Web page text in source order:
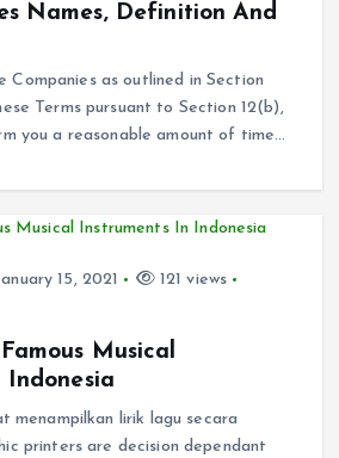
Names, Definition And
Companies as outlined in Section
Terms pursuant to Section 12(b),
you a reasonable amount of time…
15, 2021
121 views
Musical
Indonesia
menampilkan lirik lagu secara
printers are decision dependant